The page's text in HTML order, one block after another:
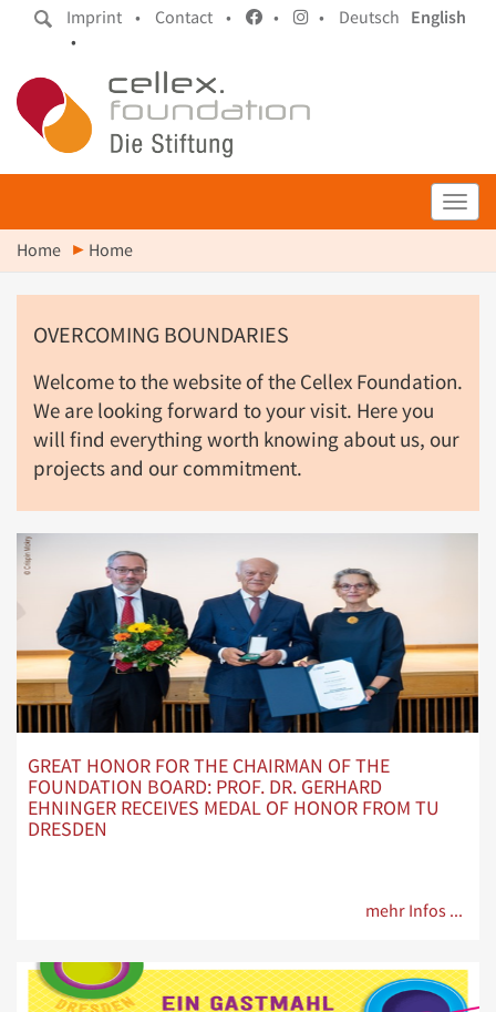
Imprint • Contact • • • Deutsch
English
•
Home Home
OVERCOMING BOUNDARIES
Welcome to the website of the Cellex Foundation.
We are looking forward to your visit. Here you
will find everything worth knowing about us, our
projects and our commitment.
GREAT HONOR FOR THE CHAIRMAN OF THE
FOUNDATION BOARD: PROF. DR. GERHARD
EHNINGER RECEIVES MEDAL OF HONOR FROM TU
DRESDEN
mehr Infos ...